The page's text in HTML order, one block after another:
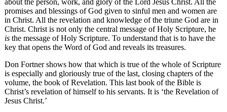
about the person, work, and glory of the Lord Jesus Christ. All the
promises and blessings of God given to sinful men and women are
in Christ. All the revelation and knowledge of the triune God are in
Christ. Christ is not only the central message of Holy Scripture, he
is the message of Holy Scripture. To understand that is to have the
key that opens the Word of God and reveals its treasures.
Don Fortner shows how that which is true of the whole of Scripture
is especially and gloriously true of the last, closing chapters of the
volume, the book of Revelation. This last book of the Bible is
Christ’s revelation of himself to his servants. It is ‘the Revelation of
Jesus Christ.’